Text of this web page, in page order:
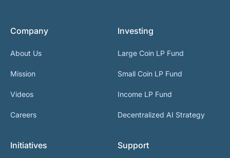
Company
About Us
Mission
Videos
Careers
Investing
Large Coin LP Fund
Small Coin LP Fund
Income LP Fund
Decentralized AI Strategy
Initiatives Support